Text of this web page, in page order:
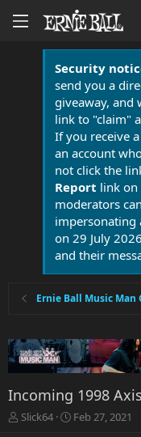
Security
send you a
giveaway, and
link to "claim"
If you receive
an account
not click the
Report link on
moderators
impersonating
on 29 July
and their
Ernie Ball Music Man
Incoming 1998
T
Slick64
S
Feb 27, 2021